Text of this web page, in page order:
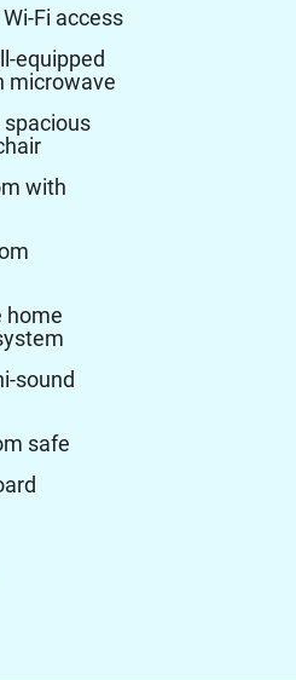
Fi access
equipped
microwave
with
home
sound
safe